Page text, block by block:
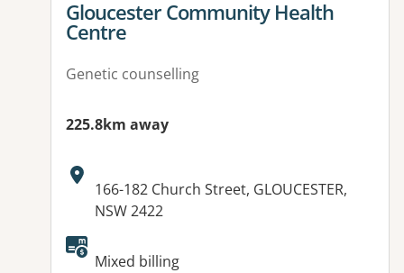
View details for
Gloucester Community Health
Centre
Genetic counselling
225.8km away
Address:
166-182 Church Street, GLOUCESTER,
NSW 2422
Mixed billing